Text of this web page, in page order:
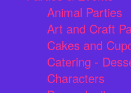
Animal Parties
Art and Craft
Cakes and
Catering -
Characters